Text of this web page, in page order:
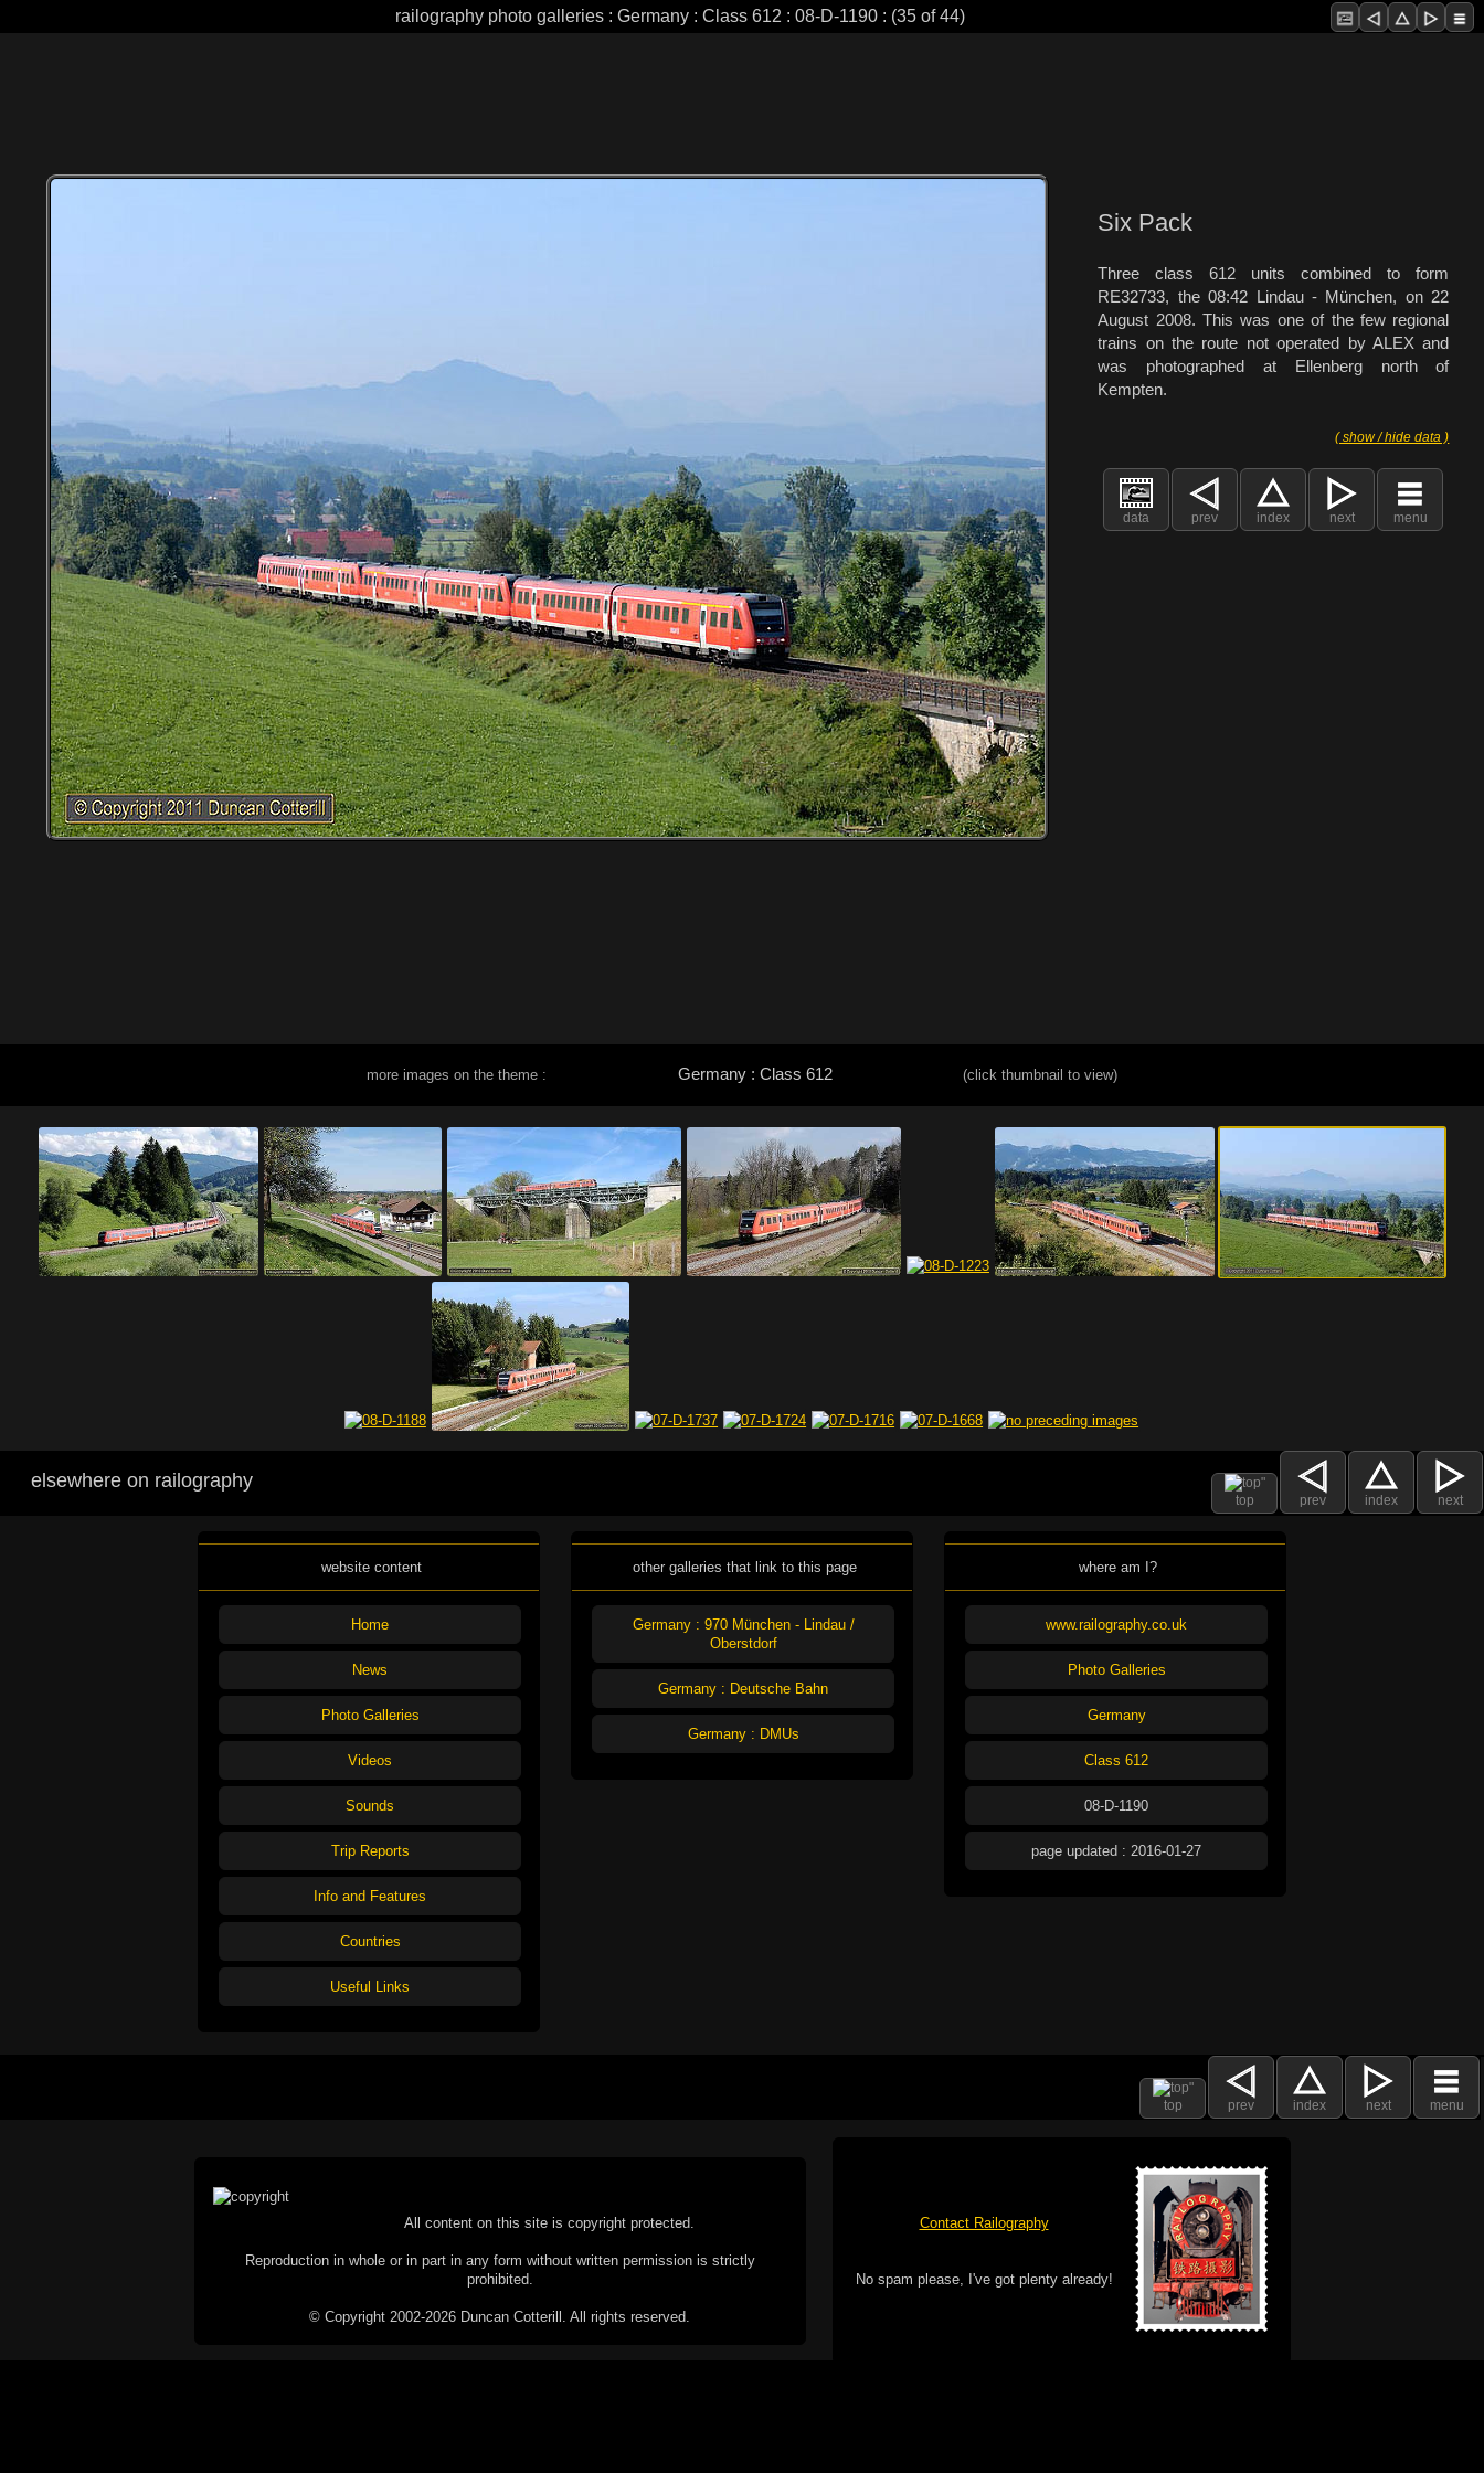
railography photo galleries : Germany : Class 612 : 08-D-1190 : (35 of 44)
Six Pack
Three class 612 units combined to form
RE32733, the 08:42 Lindau - München, on 22
August 2008. This was one of the few regional
trains on the route not operated by ALEX and
was photographed at Ellenberg north of
Kempten.
( show / hide data )
data prev index next menu
more images on the theme : Germany : Class 612 (click thumbnail to view)
top prev index next
elsewhere on railography
website content
Home
News
Photo Galleries
Videos
Sounds
Trip Reports
Info and Features
Countries
Useful Links
other galleries that link to this page
Germany : 970 München - Lindau /
Oberstdorf
Germany : Deutsche Bahn
Germany : DMUs
where am I?
www.railography.co.uk
Photo Galleries
Germany
Class 612
08-D-1190
page updated : 2016-01-27
top prev index next menu
All content on this site is copyright protected.
Reproduction in whole or in part in any form without written permission is strictly
prohibited.
© Copyright 2002-2026 Duncan Cotterill. All rights reserved.
Contact Railography
No spam please, I've got plenty already!